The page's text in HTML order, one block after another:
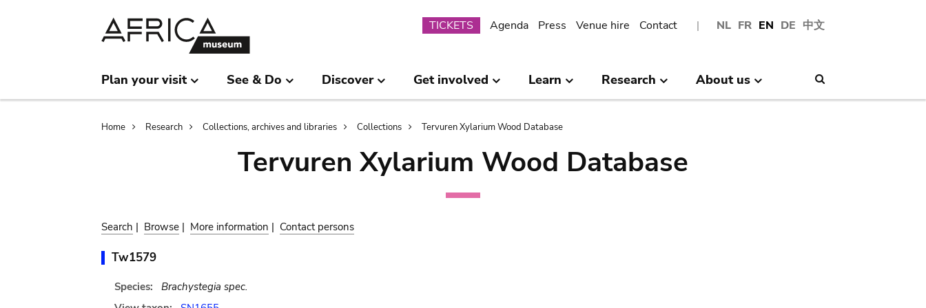
NL FR EN DE 中文
Submenu
TICKETS Agenda Press Venue hire Contact
Plan your visit See & Do Discover Get involved Learn Research About us
Breadcrumb
Home Research Collections, archives and libraries Collections Tervuren Xylarium Wood Database
Tervuren Xylarium Wood Database
Search | Browse | More information | Contact persons
Tw1579
Species:
Brachystegia spec.